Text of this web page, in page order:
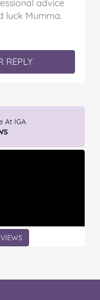
advice
luck Mumma.
REPLY
At IGA